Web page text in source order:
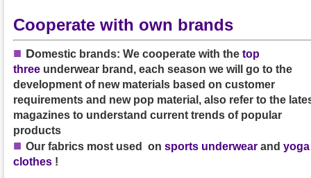
Cooperate with own brands
■ Domestic brands: We cooperate with thetop
three underwear brand, each season we will go to the
development of new materials based on customer
requirements and new pop material, also refer to the
magazines to understand current trends of popular
products
■ Our fabrics most used on sports underwearand yoga
clothes!